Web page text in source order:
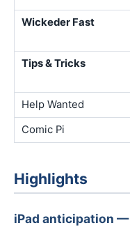
Wickeder Fast
Tips & Tricks
Help Wanted
Comic Pi
Highlights
iPad anticipation —